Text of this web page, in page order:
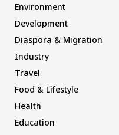
Environment
Development
Diaspora & Migration
Industry
Travel
Food & Lifestyle
Health
Education